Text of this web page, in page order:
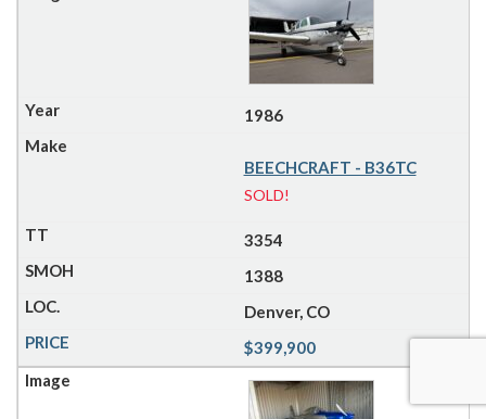
1986
BEECHCRAFT - B36TC
SOLD!
3354
1388
Denver, CO
$399,900